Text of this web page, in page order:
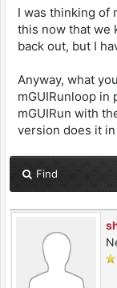
I was thinking of
this now that we
back out, but I
Anyway, what
mGUIRunloop in
mGUIRun with
version does it
Find